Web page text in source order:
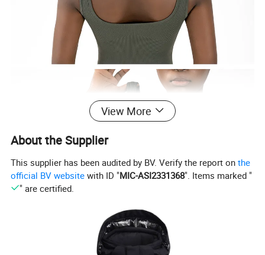
View More
About the Supplier
This supplier has been audited by BV. Verify the report onthe
official BV website with ID "MIC-ASI2331368". Items marked "
" are certified.